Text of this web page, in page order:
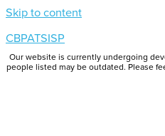
Skip to content
CBPATSISP
Our website is currently undergoing
people listed may be outdated. Please